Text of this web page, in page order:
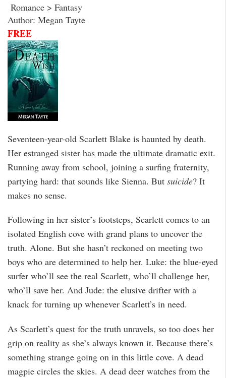
Romance > Fantasy
Author: Megan Tayte
FREE
Seventeen-year-old Scarlett Blake is haunted by death.
Her estranged sister has made the ultimate dramatic exit.
Running away from school, joining a surfing fraternity,
partying hard: that sounds like Sienna. But suicide? It
makes no sense.
Following in her sister’s footsteps, Scarlett comes to an
isolated English cove with grand plans to uncover the
truth. Alone. But she hasn’t reckoned on meeting two
boys who are determined to help her. Luke: the blue-eyed
surfer who’ll see the real Scarlett, who’ll challenge her,
who’ll save her. And Jude: the elusive drifter with a
knack for turning up whenever Scarlett’s in need.
As Scarlett’s quest for the truth unravels, so too does her
grip on reality as she’s always known it. Because there’s
something strange going on in this little cove. A dead
magpie circles the skies. A dead deer watches from the